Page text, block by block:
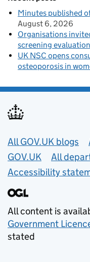
Minutes published
August 6, 2026
Organisations
screening
UK NSC opens
osteoporosis in
Useful links
All GOV.UK blogs
GOV.UK
All
Accessibility
All content is
Government
stated